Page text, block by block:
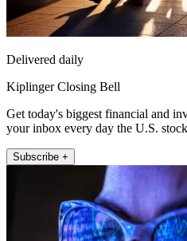
Delivered daily
Kiplinger Closing Bell
Get today's biggest financial and
your inbox every day the U.S.
Subscribe +